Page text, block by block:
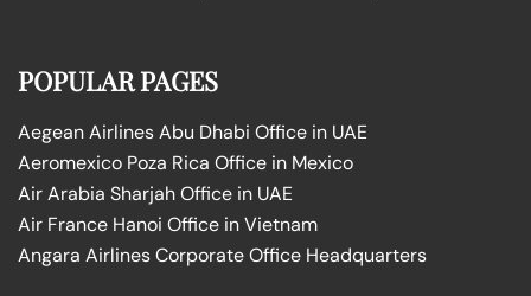
POPULAR PAGES
Aegean Airlines Abu Dhabi Office in UAE
Aeromexico Poza Rica Office in Mexico
Air Arabia Sharjah Office in UAE
Air France Hanoi Office in Vietnam
Angara Airlines Corporate Office Headquarters